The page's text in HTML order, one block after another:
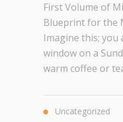
First Volume of
Blueprint for the
Imagine this; you
window on a
warm coffee or
Uncategorized